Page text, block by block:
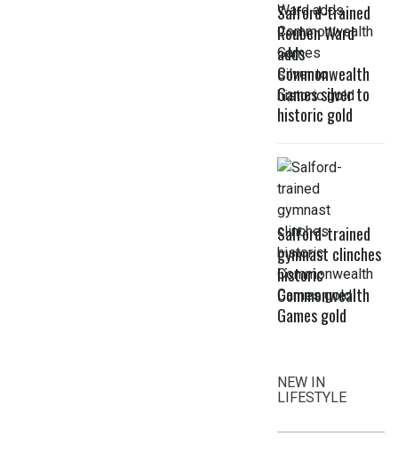
Salford-trained
Reuben Ward
adds
Commonwealth
Games silver to
historic gold
Salford-trained
gymnast clinches
historic
Commonwealth
Games gold
NEW IN
LIFESTYLE